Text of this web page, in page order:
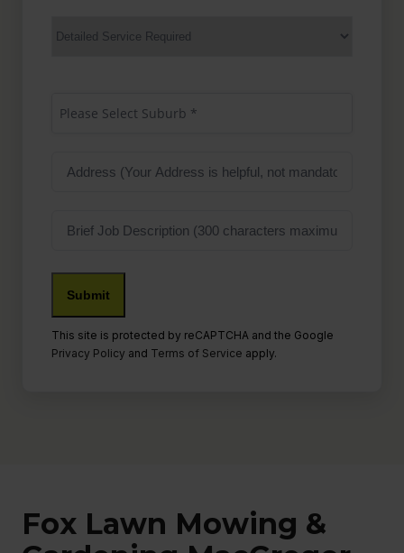
Services
Suburb (Required)
Please Select Suburb *
Address
Job
Submit
This site is protected by reCAPTCHA and the Google
Privacy Policy and Terms of Service apply.
Fox Lawn Mowing &